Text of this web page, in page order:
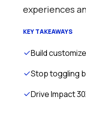
experiences
KEY TAKEAWAYS
Build
Stop toggling
Drive Impact